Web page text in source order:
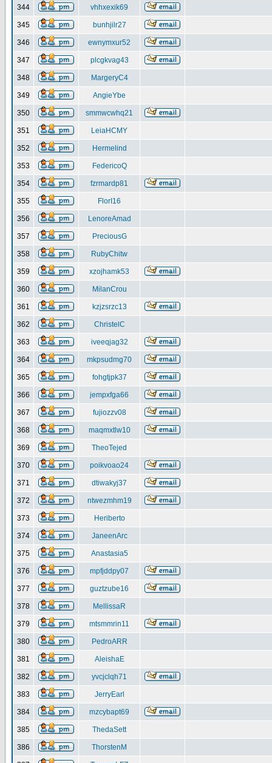
344 vhhxexik69
345 bunhjilr27
346 ewnymxur52
347 plcgkvag43
348 MargeryC4
349 AngieYbe
350 smmwcwhq21
351 LeiaHCMY
352 Hermelind
353 FedericoQ
354 fzrmardp81
355 FlorI16
356 LenoreAmad
357 PreciousG
358 RubyChitw
359 xzojhamk53
360 MilanCrou
361 kzjzsrzc13
362 ChristelC
363 iveeqjag32
364 mkpsudmg70
365 fohgtjpk37
366 jempxfga66
367 fujiozzv08
368 maqmxtlw10
369 TheoTejed
370 poikvoao24
371 dtiwakyj37
372 ntwezmhm19
373 Heriberto
374 JaneenArc
375 Anastasia5
376 mpfjddpy07
377 guztzube16
378 MellissaR
379 mtsmmrin11
380 PedroARR
381 AleishaE
382 yvcjclqh71
383 JerryEarl
384 mzcybapt69
385 ThedaSett
386 ThorstenM